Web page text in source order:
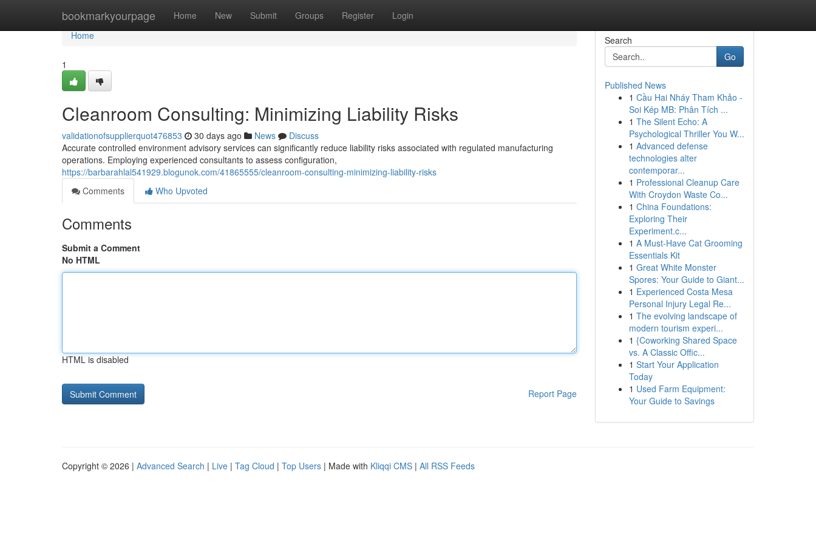
bookmarkyourpage Home New Submit Groups Register Login
Home
Home
1
Cleanroom Consulting: Minimizing Liability Risks
validationofsupplierquot476853 30 days ago News
Discuss
Accurate controlled environment advisory services can significantly reduce liability risks associated with regulated manufacturing
operations. Employing experienced consultants to assess configuration,
https://barbarahlal541929.blogunok.com/41865555/cleanroom-consulting-minimizing-liability-risks
Comments
Who Upvoted
Comments
Submit a Comment
No HTML
HTML is disabled
Report Page
Search
Go
Published News
1 Cầu Hai Nháy Tham Khảo -
Soi Kép MB: Phân Tích ...
1 The Silent Echo: A
Psychological Thriller You W...
1 Advanced defense
technologies alter
contemporar...
1 Professional Cleanup Care
With Croydon Waste Co...
1 China Foundations:
Exploring Their
Experiment.c...
1 A Must-Have Cat Grooming
Essentials Kit
1 Great White Monster
Spores: Your Guide to Giant...
1 Experienced Costa Mesa
Personal Injury Legal Re...
1 The evolving landscape of
modern tourism experi...
1 {Coworking Shared Space
vs. A Classic Offic...
1 Start Your Application
Today
1 Used Farm Equipment:
Your Guide to Savings
Copyright © 2026 | Advanced Search | Live | Tag Cloud | Top Users | Made with Kliqqi CMS | All RSS Feeds